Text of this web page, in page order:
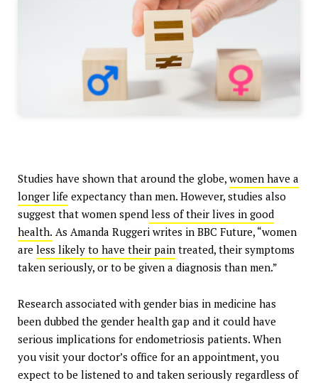
Studies have shown that around the globe, women have a
longer life expectancy than men. However, studies also
suggest that women spend less of their lives in good
health. As Amanda Ruggeri writes in BBC Future, “women
are less likely to have their pain treated, their symptoms
taken seriously, or to be given a diagnosis than men.”
Research associated with gender bias in medicine has
been dubbed the gender health gap and it could have
serious implications for endometriosis patients. When
you visit your doctor’s office for an appointment, you
expect to be listened to and taken seriously regardless of